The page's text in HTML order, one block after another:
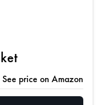
See price on Amazon